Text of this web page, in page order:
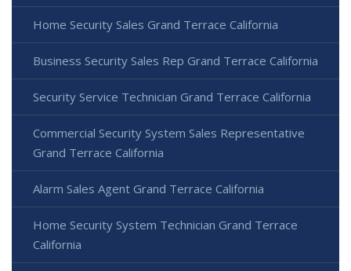
Home Security Sales Grand Terrace California
Business Security Sales Rep Grand Terrace California
Security Service Technician Grand Terrace California
Commercial Security System Sales Representative
Grand Terrace California
Alarm Sales Agent Grand Terrace California
Home Security System Technician Grand Terrace
California